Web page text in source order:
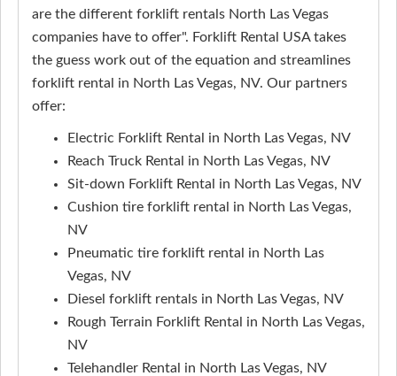
are the different forklift rentals North Las Vegas
companies have to offer". Forklift Rental USA takes
the guess work out of the equation and streamlines
forklift rental in North Las Vegas, NV. Our partners
offer:
Electric Forklift Rental in North Las Vegas, NV
Reach Truck Rental in North Las Vegas, NV
Sit-down Forklift Rental in North Las Vegas, NV
Cushion tire forklift rental in North Las Vegas,
NV
Pneumatic tire forklift rental in North Las
Vegas, NV
Diesel forklift rentals in North Las Vegas, NV
Rough Terrain Forklift Rental in North Las Vegas,
NV
Telehandler Rental in North Las Vegas, NV